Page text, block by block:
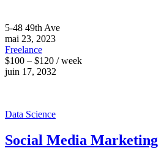
5-48 49th Ave
mai 23, 2023
Freelance
$100 – $120 / week
juin 17, 2032
Data Science
Social Media Marketing